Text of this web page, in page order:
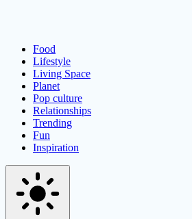
Food
Lifestyle
Living Space
Planet
Pop culture
Relationships
Trending
Fun
Inspiration